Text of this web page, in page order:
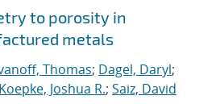
to porosity in
metals
Thomas; Dagel, Daryl;
Koepke, Joshua R.; Saiz, David